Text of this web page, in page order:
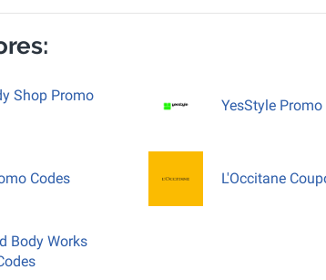
Shop Promo
YesStyle Promo
Codes L'Occitane
Body Works